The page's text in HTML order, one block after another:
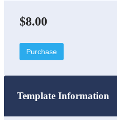
$8.00
Purchase
Template Information